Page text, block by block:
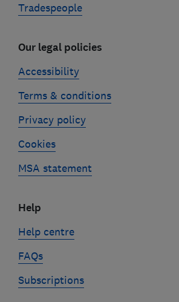
Tradespeople
Our legal policies
Accessibility
Terms & conditions
Privacy policy
Cookies
MSA statement
Help
Help centre
FAQs
Subscriptions